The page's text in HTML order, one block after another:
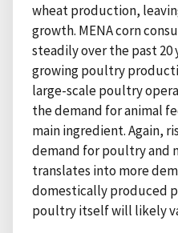
wheat production,
growth. MENA corn
steadily over the past
growing poultry
large-scale poultry
the demand for animal
main ingredient. Again,
demand for poultry and
translates into more
domestically produced
poultry itself will likely